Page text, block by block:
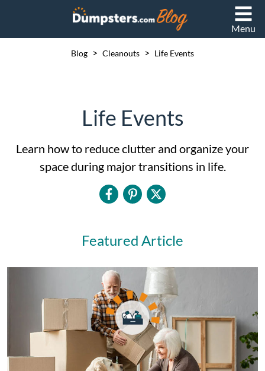
Menu
Blog > Cleanouts > Life Events
Life Events
Learn how to reduce clutter and organize your
space during major transitions in life.
Featured Article